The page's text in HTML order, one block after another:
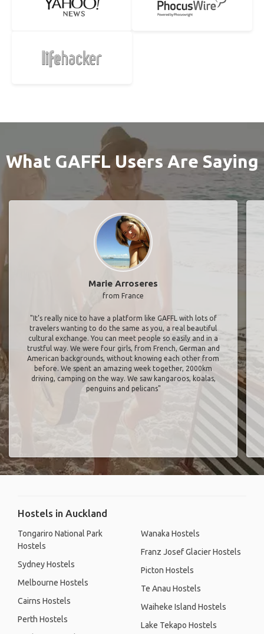
What GAFFL Users Are Saying
Marie Arroseres
from France
"It’s really nice to have a platform like GAFFL with lots of
travelers wanting to do the same as you, a real beautiful
cultural exchange. You can meet people so easily and in a
trustful way. We were four girls, from French, German and
American backgrounds, without knowing each other from
before. We spent an amazing week together, 2000km
driving, camping on the way. We saw kangaroos, koalas,
penguins and pelicans"
Hostels in Auckland
Tongariro National Park
Hostels
Sydney Hostels
Melbourne Hostels
Cairns Hostels
Perth Hostels
Wanaka Hostels
Franz Josef Glacier Hostels
Picton Hostels
Te Anau Hostels
Waiheke Island Hostels
Lake Tekapo Hostels